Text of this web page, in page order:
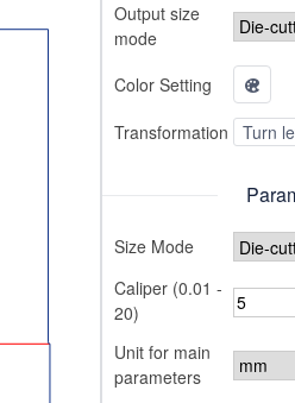
Output size
mode
Color Setting
Transformation
Turn
Size Mode
Caliper (0.01 -
20)
Unit for main
parameters